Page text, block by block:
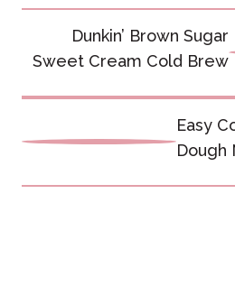
Post
navigation
Dunkin’ Brown Sugar
Sweet Cream Cold Brew
Easy
Dough